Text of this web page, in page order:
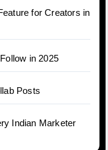
for Creators in
in 2025
Posts
Indian Marketer